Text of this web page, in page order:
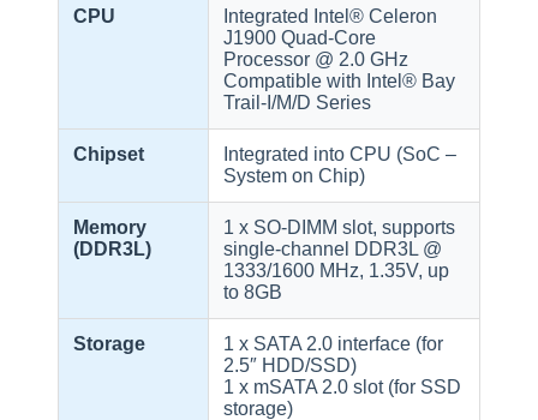
CPU
Integrated Intel® Celeron
J1900 Quad-Core
Processor @ 2.0 GHz
Compatible with Intel® Bay
Trail-I/M/D Series
Chipset
Integrated into CPU (SoC –
System on Chip)
Memory
(DDR3L)
1 x SO-DIMM slot, supports
single-channel DDR3L @
1333/1600 MHz, 1.35V, up
to 8GB
Storage
1 x SATA 2.0 interface (for
2.5″ HDD/SSD)
1 x mSATA 2.0 slot (for SSD
storage)